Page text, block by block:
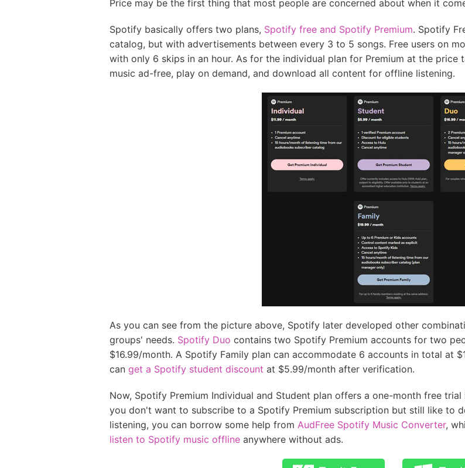
Price may be the first thing that most people are concerned about when it
Spotify basically offers two plans, Spotify free and Spotify Premium. Spotify
catalog, but with advertisements between every 3 to 5 songs. Free users on
with only 6 skips in an hour. As for the individual plan for Premium at the price
music ad-free, play on demand, and download all content for offline listening.
As you can see from the picture above, Spotify later developed other
groups' needs. Spotify Duo contains two Spotify Premium accounts for two
$16.99/month. A Spotify Family plan can accommodate 6 accounts in total at
can get a Spotify student discount at $5.99/month after verification.
Now, Spotify Premium Individual and Student plan offers a one-month free
you don't want to subscribe to a Spotify Premium subscription but still like to
listening, you can borrow some help from AudFree Spotify Music Converter,
listen to Spotify music offline anywhere without ads.